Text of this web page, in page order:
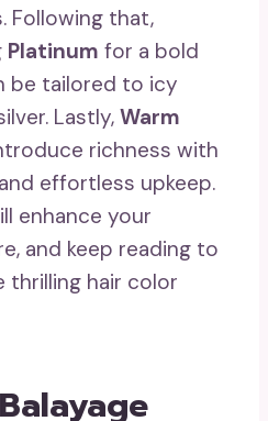
Following that,
Platinum for a bold
be tailored to icy
Lastly, Warm
richness with
effortless upkeep.
enhance your
and keep reading to
thrilling hair color